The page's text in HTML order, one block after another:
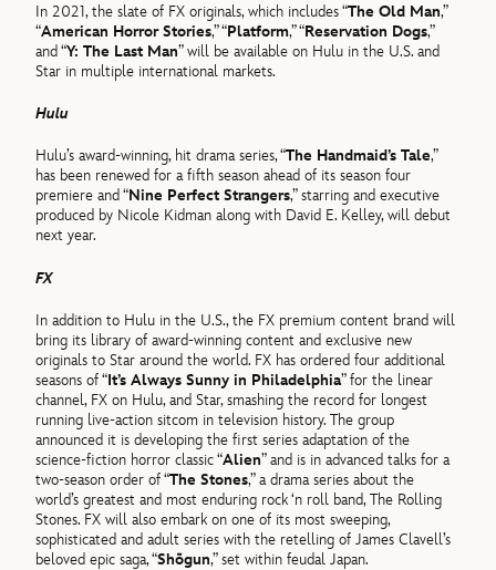
In 2021, the slate of FX originals, which includes “The Old Man,”
“American Horror Stories,” “Platform,” “Reservation Dogs,”
and “Y: The Last Man” will be available on Hulu in the U.S. and
Star in multiple international markets.
Hulu
Hulu’s award-winning, hit drama series, “The Handmaid’s Tale,”
has been renewed for a fifth season ahead of its season four
premiere and “Nine Perfect Strangers,” starring and executive
produced by Nicole Kidman along with David E. Kelley, will debut
next year.
FX
In addition to Hulu in the U.S., the FX premium content brand will
bring its library of award-winning content and exclusive new
originals to Star around the world. FX has ordered four additional
seasons of “It’s Always Sunny in Philadelphia” for the linear
channel, FX on Hulu, and Star, smashing the record for longest
running live-action sitcom in television history. The group
announced it is developing the first series adaptation of the
science-fiction horror classic “Alien” and is in advanced talks for a
two-season order of “The Stones,” a drama series about the
world’s greatest and most enduring rock ‘n roll band, The Rolling
Stones. FX will also embark on one of its most sweeping,
sophisticated and adult series with the retelling of James Clavell’s
beloved epic saga, “Shōgun,” set within feudal Japan.